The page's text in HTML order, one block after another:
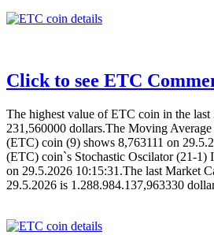
Click to see ETC
The highest value of ETC coin in the last
231,560000 dollars.The Moving
(ETC) coin (9) shows 8,763111 on
(ETC) coin`s Stochastic Oscilator (21-1)
on 29.5.2026 10:15:31.The last Market
29.5.2026 is 1.288.984.137,963330